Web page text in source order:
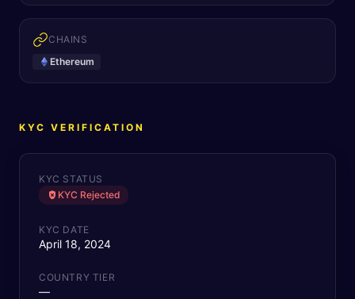
CHAINS
Ethereum
KYC VERIFICATION
KYC STATUS
KYC Rejected
KYC DATE
April 18, 2024
COUNTRY TIER
—